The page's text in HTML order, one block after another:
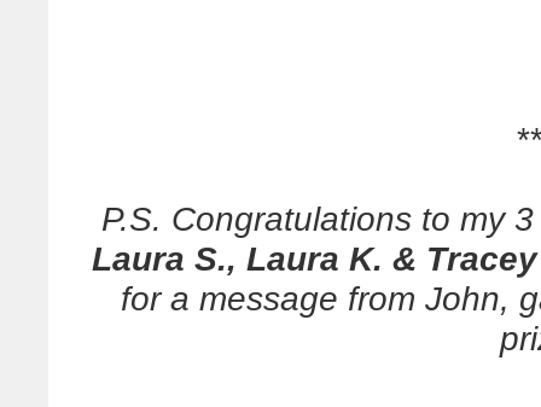
P.S. Congratulations to my
Laura S., Laura K. &
for a message from John,